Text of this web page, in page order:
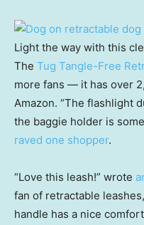
Light the way with this
The Tug Tangle-Free
more fans — it has over
Amazon. “The flashlight
the baggie holder is
raved one shopper.
“Love this leash!” wrote
fan of retractable
handle has a nice